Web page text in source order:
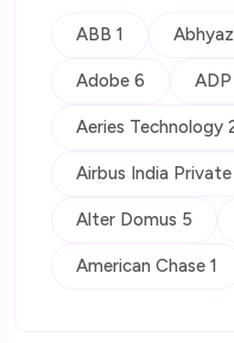
ABB 1
Adobe 6 ADP
Aeries Technology
Airbus India Private
Alter Domus 5
American Chase 1